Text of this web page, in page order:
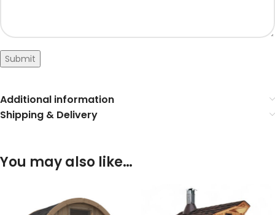
Submit
Additional information
Shipping & Delivery
You may also like…